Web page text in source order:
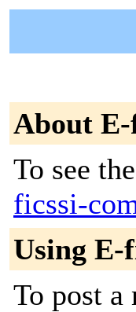
About
To see
ficssi-
Using E-
To post